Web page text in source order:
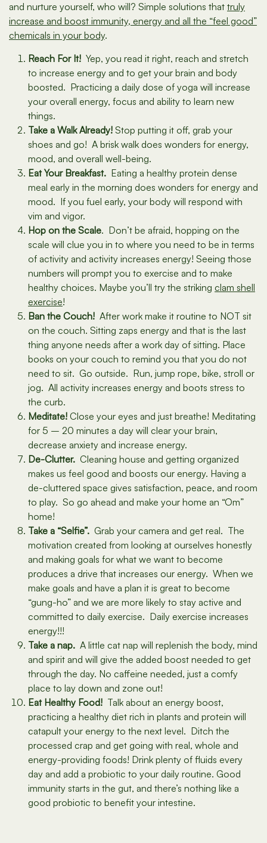
and nurture yourself, who will? Simple solutions that truly
increase and boost immunity, energy and all the “feel good”
chemicals in your body.
Reach For It! Yep, you read it right, reach and stretch
to increase energy and to get your brain and body
boosted. Practicing a daily dose of yoga will increase
your overall energy, focus and ability to learn new
things.
Take a Walk Already! Stop putting it off, grab your
shoes and go! A brisk walk does wonders for energy,
mood, and overall well-being.
Eat Your Breakfast. Eating a healthy protein dense
meal early in the morning does wonders for energy and
mood. If you fuel early, your body will respond with
vim and vigor.
Hop on the Scale. Don’t be afraid, hopping on the
scale will clue you in to where you need to be in terms
of activity and activity increases energy! Seeing those
numbers will prompt you to exercise and to make
healthy choices. Maybe you’ll try the striking clam shell
exercise!
Ban the Couch! After work make it routine to NOT sit
on the couch. Sitting zaps energy and that is the last
thing anyone needs after a work day of sitting. Place
books on your couch to remind you that you do not
need to sit. Go outside. Run, jump rope, bike, stroll or
jog. All activity increases energy and boots stress to
the curb.
Meditate! Close your eyes and just breathe! Meditating
for 5 – 20 minutes a day will clear your brain,
decrease anxiety and increase energy.
De-Clutter. Cleaning house and getting organized
makes us feel good and boosts our energy. Having a
de-cluttered space gives satisfaction, peace, and room
to play. So go ahead and make your home an “Om”
home!
Take a “Selfie”. Grab your camera and get real. The
motivation created from looking at ourselves honestly
and making goals for what we want to become
produces a drive that increases our energy. When we
make goals and have a plan it is great to become
“gung-ho” and we are more likely to stay active and
committed to daily exercise. Daily exercise increases
energy!!!
Take a nap. A little cat nap will replenish the body, mind
and spirit and will give the added boost needed to get
through the day. No caffeine needed, just a comfy
place to lay down and zone out!
Eat Healthy Food! Talk about an energy boost,
practicing a healthy diet rich in plants and protein will
catapult your energy to the next level. Ditch the
processed crap and get going with real, whole and
energy-providing foods! Drink plenty of fluids every
day and add a probiotic to your daily routine. Good
immunity starts in the gut, and there’s nothing like a
good probiotic to benefit your intestine.